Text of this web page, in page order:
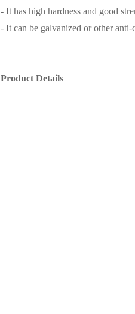
- It has high hardness and good
- It can be galvanized or other
Product Details